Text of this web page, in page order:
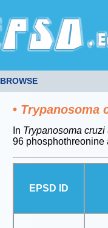
BROWSE
• Trypanosoma
In Trypanosoma
96 phosphothreonine
EPSD ID